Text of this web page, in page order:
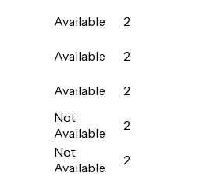
Available
2
Available
2
Available
2
Not
Available
2
Not
Available
2